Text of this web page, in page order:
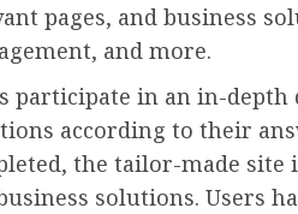
pages, and business
and more.
participate in an in-
according to their
the tailor-made site
solutions. Users